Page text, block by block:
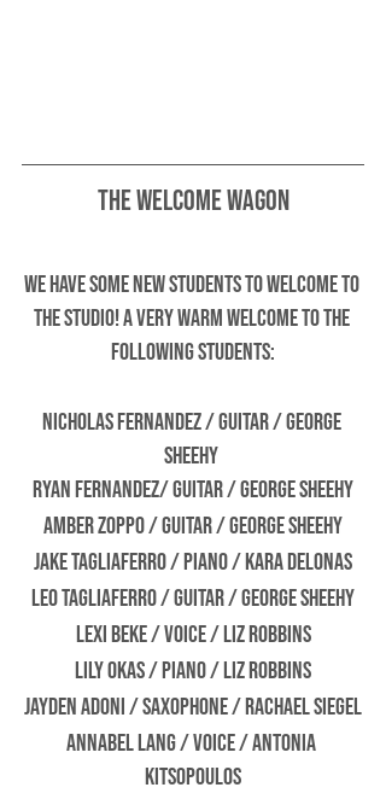
The Welcome Wagon
We have some new students to welcome to
the studio! A very warm welcome to the
following students:
Nicholas Fernandez / Guitar / George
Sheehy
Ryan Fernandez/ Guitar / George Sheehy
Amber Zoppo / Guitar / George Sheehy
Jake Tagliaferro / Piano / Kara Delonas
Leo Tagliaferro / Guitar / George Sheehy
Lexi Beke / Voice / Liz Robbins
Lily Okas / Piano / Liz Robbins
Jayden Adoni / Saxophone / Rachael Siegel
Annabel Lang / Voice / Antonia
Kitsopoulos